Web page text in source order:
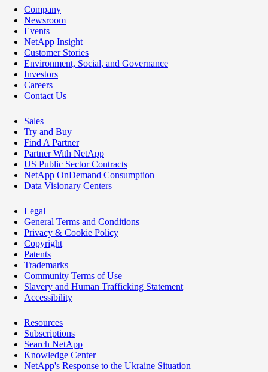
Company
Newsroom
Events
NetApp Insight
Customer Stories
Environment, Social, and Governance
Investors
Careers
Contact Us
Sales
Try and Buy
Find A Partner
Partner With NetApp
US Public Sector Contracts
NetApp OnDemand Consumption
Data Visionary Centers
Legal
General Terms and Conditions
Privacy & Cookie Policy
Copyright
Patents
Trademarks
Community Terms of Use
Slavery and Human Trafficking Statement
Accessibility
Resources
Subscriptions
Search NetApp
Knowledge Center
NetApp's Response to the Ukraine Situation